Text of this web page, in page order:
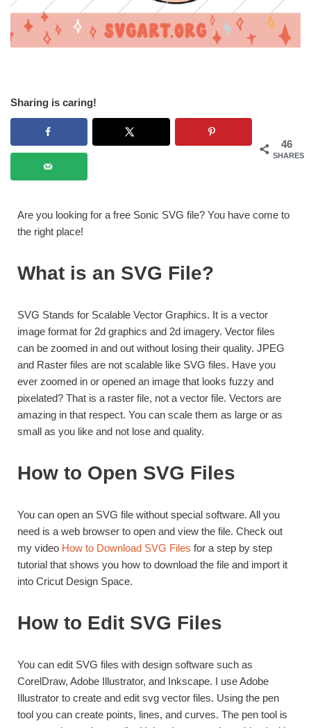
Sharing is caring!
46
SHARES
Are you looking for a free Sonic SVG file? You have come to
the right place!
What is an SVG File?
SVG Stands for Scalable Vector Graphics. It is a vector
image format for 2d graphics and 2d imagery. Vector files
can be zoomed in and out without losing their quality. JPEG
and Raster files are not scalable like SVG files. Have you
ever zoomed in or opened an image that looks fuzzy and
pixelated? That is a raster file, not a vector file. Vectors are
amazing in that respect. You can scale them as large or as
small as you like and not lose and quality.
How to Open SVG Files
You can open an SVG file without special software. All you
need is a web browser to open and view the file. Check out
my video How to Download SVG Files for a step by step
tutorial that shows you how to download the file and import it
into Cricut Design Space.
How to Edit SVG Files
You can edit SVG files with design software such as
CorelDraw, Adobe Illustrator, and Inkscape. I use Adobe
Illustrator to create and edit svg vector files. Using the pen
tool you can create points, lines, and curves. The pen tool is